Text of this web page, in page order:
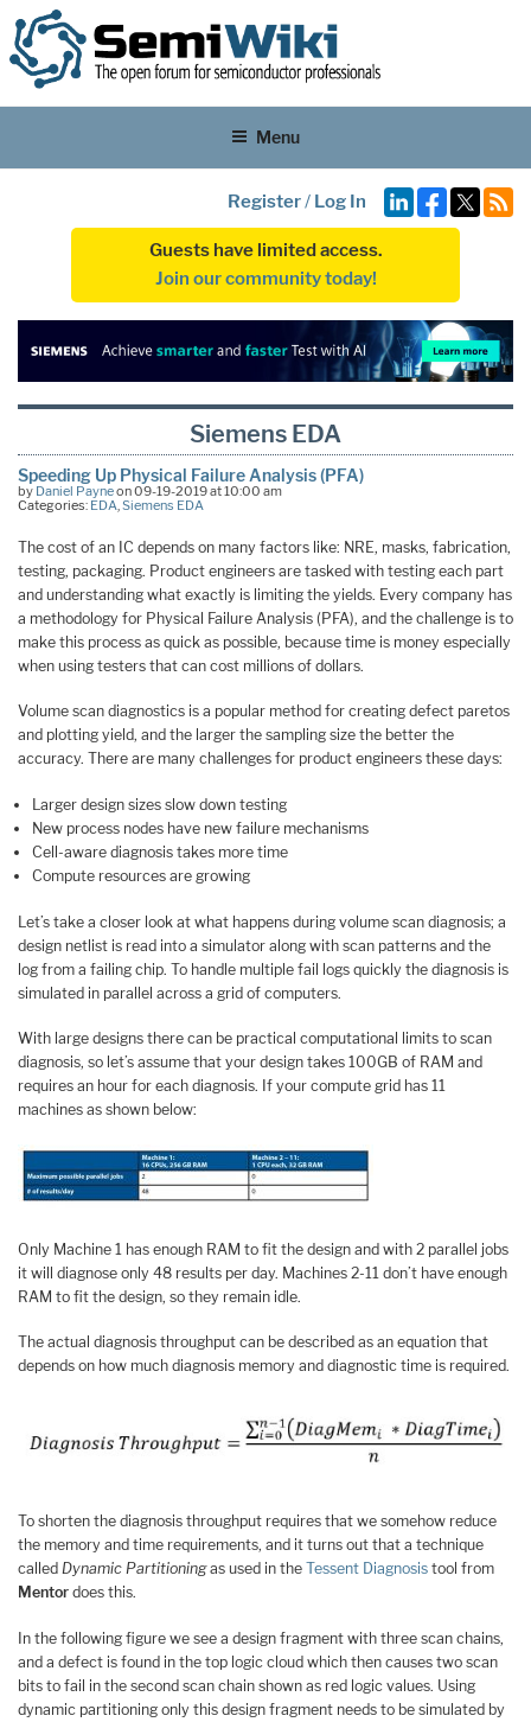
Menu
Register/ Log In
Guests have limited access.
Join our community today!
Siemens EDA
Speeding Up Physical Failure Analysis (PFA)
by Daniel Payneon 09-19-2019 at 10:00 am
Categories: EDA Siemens EDA
The cost of an IC depends on many factors like: NRE, masks, fabrication,
testing, packaging. Product engineers are tasked with testing each part
and understanding what exactly is limiting the yields. Every company has
a methodology for Physical Failure Analysis (PFA), and the challenge is to
make this process as quick as possible, because time is money especially
when using testers that can cost millions of dollars.
Volume scan diagnostics is a popular method for creating defect paretos
and plotting yield, and the larger the sampling size the better the
accuracy. There are many challenges for product engineers these days:
Larger design sizes slow down testing
New process nodes have new failure mechanisms
Cell-aware diagnosis takes more time
Compute resources are growing
Let’s take a closer look at what happens during volume scan diagnosis; a
design netlist is read into a simulator along with scan patterns and the
log from a failing chip. To handle multiple fail logs quickly the diagnosis is
simulated in parallel across a grid of computers.
With large designs there can be practical computational limits to scan
diagnosis, so let’s assume that your design takes 100GB of RAM and
requires an hour for each diagnosis. If your compute grid has 11
machines as shown below:
Only Machine 1 has enough RAM to fit the design and with 2 parallel jobs
it will diagnose only 48 results per day. Machines 2-11 don’t have enough
RAM to fit the design, so they remain idle.
The actual diagnosis throughput can be described as an equation that
depends on how much diagnosis memory and diagnostic time is required.
To shorten the diagnosis throughput requires that we somehow reduce
the memory and time requirements, and it turns out that a technique
called Dynamic Partitioningas used in the Tessent Diagnosis tool from
Mentor does this.
In the following figure we see a design fragment with three scan chains,
and a defect is found in the top logic cloud which then causes two scan
bits to fail in the second scan chain shown as red logic values. Using
dynamic partitioning only this design fragment needs to be simulated by